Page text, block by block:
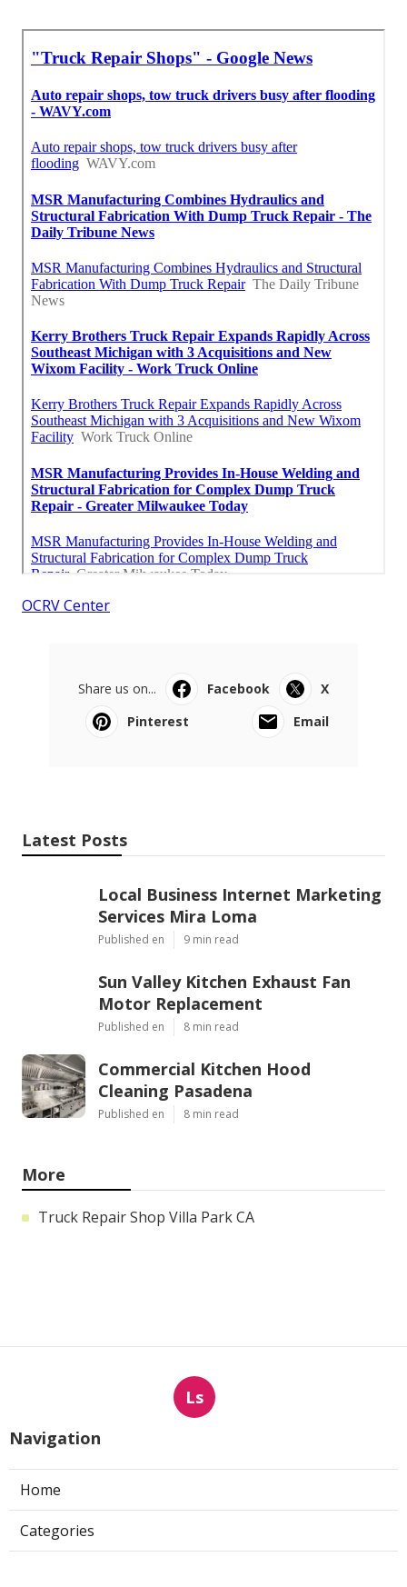
OCRV Center
Share us on... Facebook
X
Pinterest
Email
Latest Posts
Local Business Internet Marketing
Services Mira Loma
Published en 9 min read
Sun Valley Kitchen Exhaust Fan
Motor Replacement
Published en 8 min read
Commercial Kitchen Hood
Cleaning Pasadena
Published en 8 min read
More
Truck Repair Shop Villa Park CA
Ls
Navigation
Home
Categories